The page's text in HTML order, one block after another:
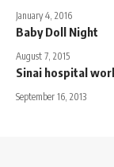
January 4, 2016
Baby Doll Night
August 7, 2015
Sinai hospital
September 16, 2013